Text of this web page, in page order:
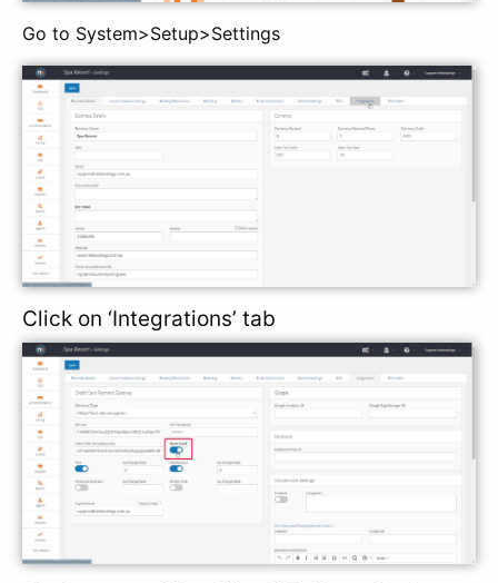
Go to System>Setup>Settings
Click on ‘Integrations’ tab